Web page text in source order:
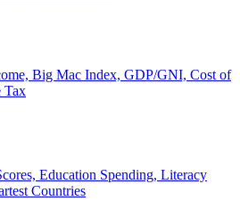
Big Mac Index, GDP/GNI, Cost of
Tax
Education Spending, Literacy
Countries